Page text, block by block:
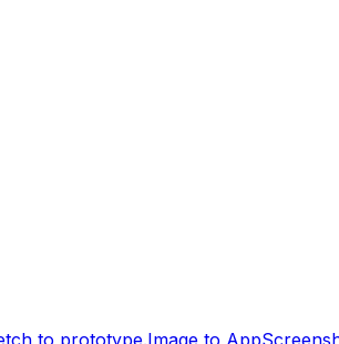
to prototype.Image to App